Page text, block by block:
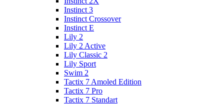
Instinct 3
Instinct Crossover
Instinct E
Lily 2
Lily 2 Active
Lily Classic 2
Lily Sport
Swim 2
Tactix 7 Amoled Edition
Tactix 7 Pro
Tactix 7 Standart